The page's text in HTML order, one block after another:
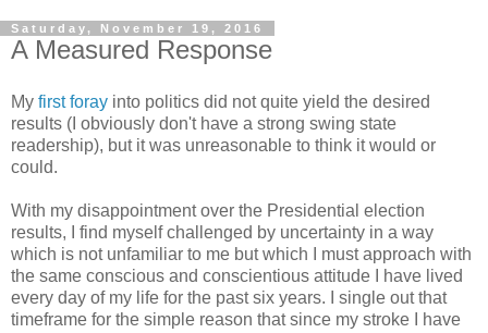
Saturday, November 19, 2016
A Measured Response
My first foray into politics did not quite yield the desired
results (I obviously don't have a strong swing state
readership), but it was unreasonable to think it would or
could.
With my disappointment over the Presidential election
results, I find myself challenged by uncertainty in a way
which is not unfamiliar to me but which I must approach with
the same conscious and conscientious attitude I have lived
every day of my life for the past six years. I single out that
timeframe for the simple reason that since my stroke I have